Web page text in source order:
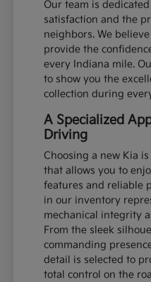
Our team is
satisfaction and the
neighbors. We
provide the
every Indiana mile.
to show you the
collection during
A Specialized
Driving
Choosing a new Kia
that allows you to
features and reliable
in our inventory
mechanical integrity
From the sleek
commanding
detail is selected to
total control on the